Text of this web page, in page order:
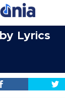
Lyrics